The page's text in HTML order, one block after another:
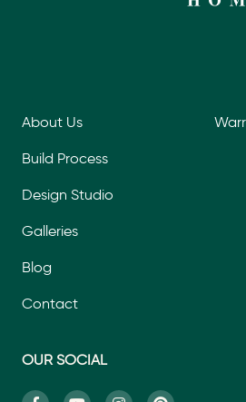
About Us
Build Process
Design Studio
Galleries
Blog
Contact
OUR SOCIAL